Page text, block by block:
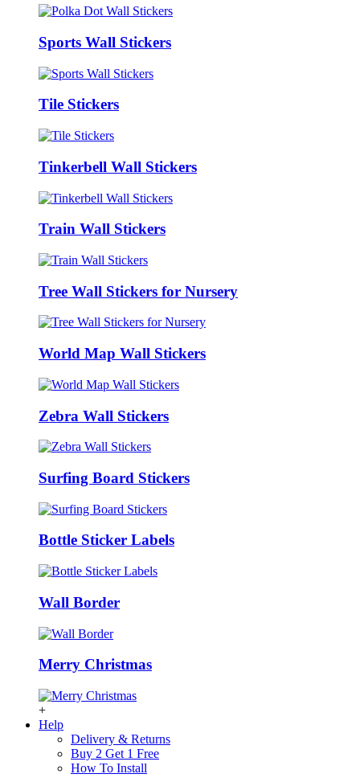
Sports Wall Stickers
Tile Stickers
Tinkerbell Wall Stickers
Train Wall Stickers
Tree Wall Stickers for Nursery
World Map Wall Stickers
Zebra Wall Stickers
Surfing Board Stickers
Bottle Sticker Labels
Wall Border
Merry Christmas
+
Help
Delivery & Returns
Buy 2 Get 1 Free
How To Install